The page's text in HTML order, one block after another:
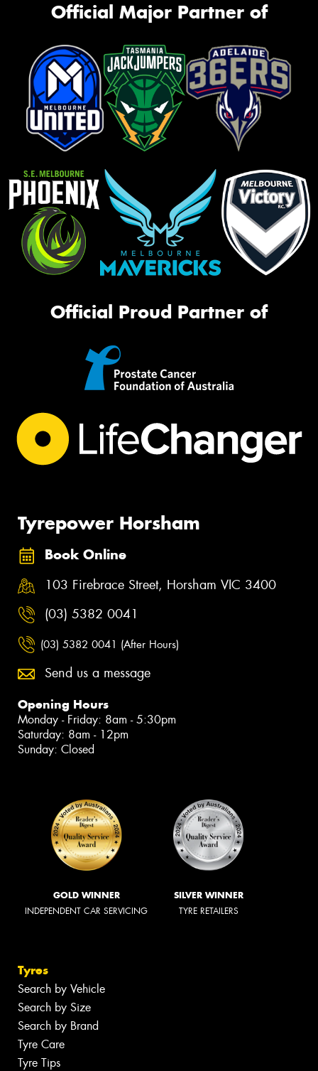
Official Major Partner of
Official Proud Partner of
Tyrepower Horsham
Book Online
103 Firebrace Street, Horsham VIC 3400
(03) 5382 0041
(03) 5382 0041 (After Hours)
Send us a message
Opening Hours
Monday - Friday: 8am - 5:30pm
Saturday: 8am - 12pm
Sunday: Closed
GOLD WINNER
INDEPENDENT CAR SERVICING
SILVER WINNER
TYRE RETAILERS
Tyres
Search by Vehicle
Search by Size
Search by Brand
Tyre Care
Tyre Tips